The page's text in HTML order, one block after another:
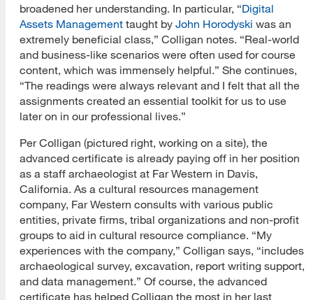
broadened her understanding. In particular, “Digital
Assets Management taught by John Horodyski was an
extremely beneficial class,” Colligan notes. “Real-world
and business-like scenarios were often used for course
content, which was immensely helpful.” She continues,
“The readings were always relevant and I felt that all the
assignments created an essential toolkit for us to use
later on in our professional lives.”
Per Colligan (pictured right, working on a site), the
advanced certificate is already paying off in her position
as a staff archaeologist at Far Western in Davis,
California. As a cultural resources management
company, Far Western consults with various public
entities, private firms, tribal organizations and non-profit
groups to aid in cultural resource compliance. “My
experiences with the company,” Colligan says, “includes
archaeological survey, excavation, report writing support,
and data management.” Of course, the advanced
certificate has helped Colligan the most in her last